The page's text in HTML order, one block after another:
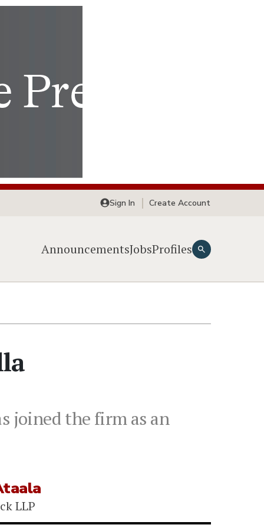
Sign In Create Account
AnnouncementsJobsProfiles
joined the firm as an
LLP